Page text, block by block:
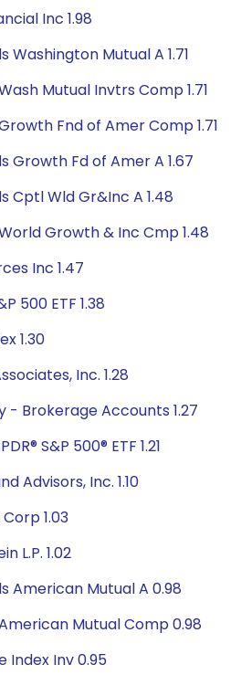
Inc 1.98
Washington Mutual A 1.71
Mutual Invtrs Comp 1.71
Fnd of Amer Comp 1.71
Growth Fd of Amer A 1.67
Cptl Wld Gr&Inc A 1.48
Growth & Inc Cmp 1.48
Inc 1.47
500 ETF 1.38
1.30
Inc. 1.28
- Brokerage Accounts 1.27
S&P 500® ETF 1.21
Advisors, Inc. 1.10
1.03
L.P. 1.02
American Mutual A 0.98
Mutual Comp 0.98
Index Inv 0.95